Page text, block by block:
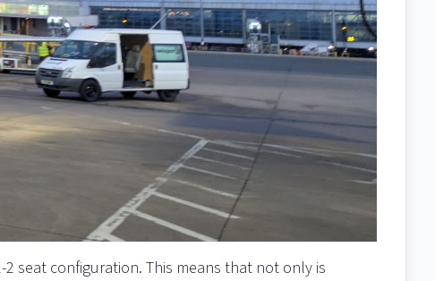
seat configuration. This means that not only is